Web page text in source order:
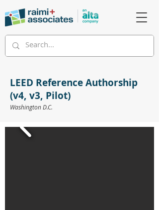
LEED Reference Authorship
(v4, v3, Pilot)
Washington D.C.